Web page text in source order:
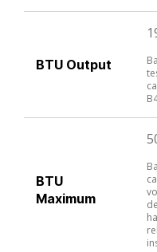
BTU Output
BTU
Maximum